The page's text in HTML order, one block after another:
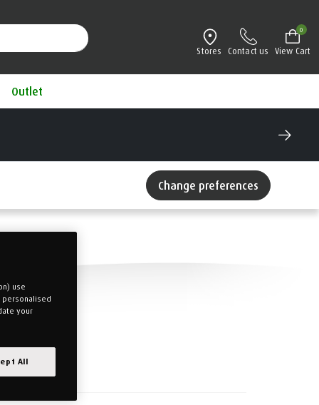
Stores Contact us View Cart
0
Outlet
Change preferences
use
personalised
your
All